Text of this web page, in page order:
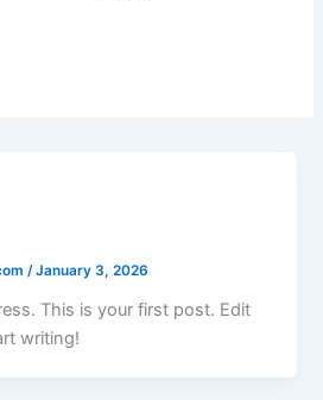
/January 3, 2026
This is your first post. Edit
writing!